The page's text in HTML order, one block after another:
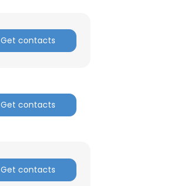
Get contacts
Get contacts
Get contacts